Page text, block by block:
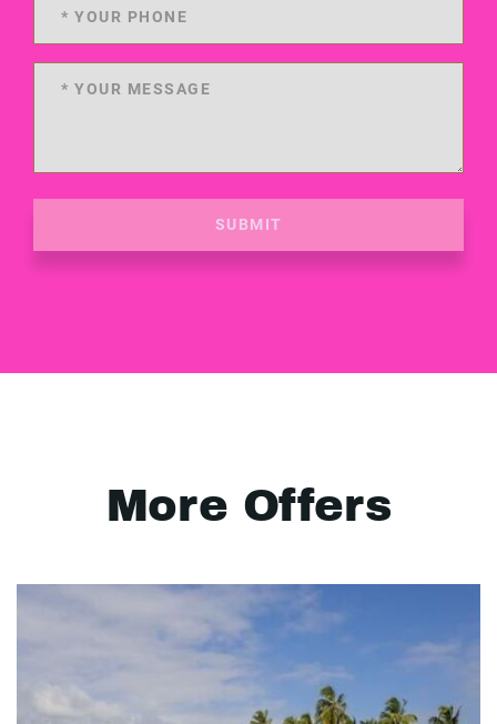
SUBMIT
More Offers